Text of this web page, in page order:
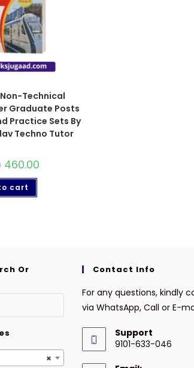
Non-Technical
Graduate Posts
Practice Sets By
Techno Tutor
460.00
cart
Or
×
Contact Info
For any questions, kindly
via WhatsApp, Call or E-
Support
9101-633-046